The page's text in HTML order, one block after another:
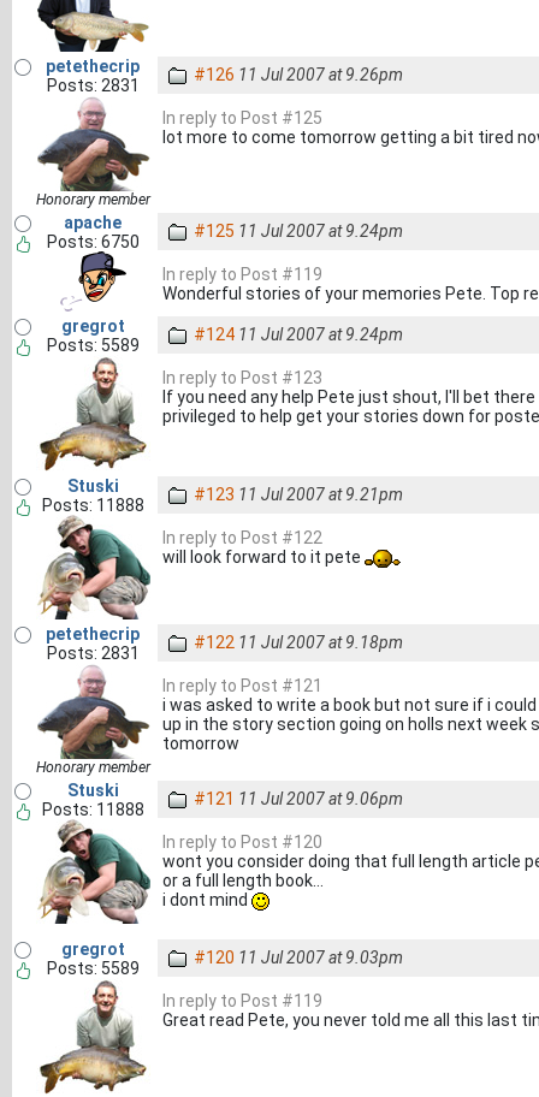
petethecrip
Posts: 2831
Honorary member
#126 11 Jul 2007 at 9.26pm
In reply to Post #125
lot more to come tomorrow getting a bit tired
apache
Posts: 6750
#125 11 Jul 2007 at 9.24pm
In reply to Post #119
Wonderful stories of your memories Pete. Top
gregrot
Posts: 5589
#124 11 Jul 2007 at 9.24pm
In reply to Post #123
If you need any help Pete just shout, I'll bet
privileged to help get your stories down for
Stuski
Posts: 11888
#123 11 Jul 2007 at 9.21pm
In reply to Post #122
will look forward to it pete
petethecrip
Posts: 2831
Honorary member
#122 11 Jul 2007 at 9.18pm
In reply to Post #121
i was asked to write a book but not sure if i
up in the story section going on holls next
tomorrow
Stuski
Posts: 11888
#121 11 Jul 2007 at 9.06pm
In reply to Post #120
wont you consider doing that full length article
or a full length book...
i dont mind
gregrot
Posts: 5589
#120 11 Jul 2007 at 9.03pm
In reply to Post #119
Great read Pete, you never told me all this last